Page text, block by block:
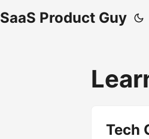
SaaS Product Guy
Tech